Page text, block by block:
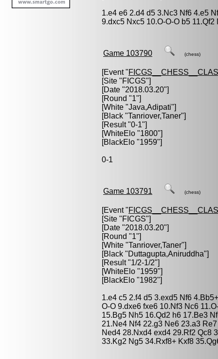
1.e4 e6 2.d4 d5 3.Nc3 Nf6 4.e5
9.dxc5 Nxc5 10.O-O-O b5
Game 103790 (chess)
[Event "
[Site "FICGS"]
[Date "2018.03.20"]
[Round "1"]
[White "Java,Adipati"]
[Black "Tanriover,Taner"]
[Result "0-1"]
[WhiteElo "1800"]
[BlackElo "1959"]
0-1
Game 103791 (chess)
[Event "
[Site "FICGS"]
[Date "2018.03.20"]
[Round "1"]
[White "Tanriover,Taner"]
[Black "Duttagupta,Aniruddha"]
[Result "1/2-1/2"]
[WhiteElo "1959"]
[BlackElo "1982"]
1.e4 c5 2.f4 d5 3.exd5 Nf6
O-O 9.dxe6 fxe6 10.Nf3 Nc6
15.Bg5 Nh5 16.Qd2 h6 17.Be3
21.Ne4 Nf4 22.g3 Ne6 23.a3
Ned4 28.Nxd4 exd4 29.Rf2 Qc8
33.Kg2 Ng5 34.Rxf8+ Kxf8